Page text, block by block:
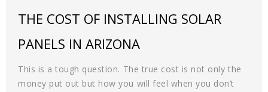
THE COST OF INSTALLING SOLAR
PANELS IN ARIZONA
This is a tough question. The true cost is not only the
money put out but how you will feel when you don’t